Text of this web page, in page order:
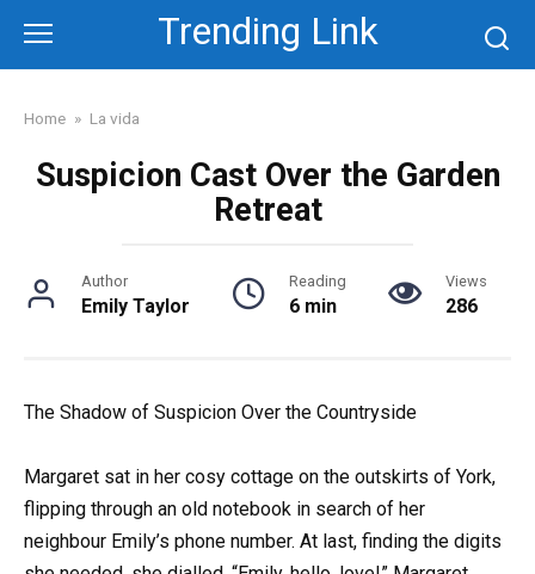
content
Trending Link
Home » La vida
Suspicion Cast Over the Garden
Retreat
Author
Emily Taylor
Reading
6 min
Views
286
The Shadow of Suspicion Over the Countryside
Margaret sat in her cosy cottage on the outskirts of York,
flipping through an old notebook in search of her
neighbour Emily’s phone number. At last, finding the digits